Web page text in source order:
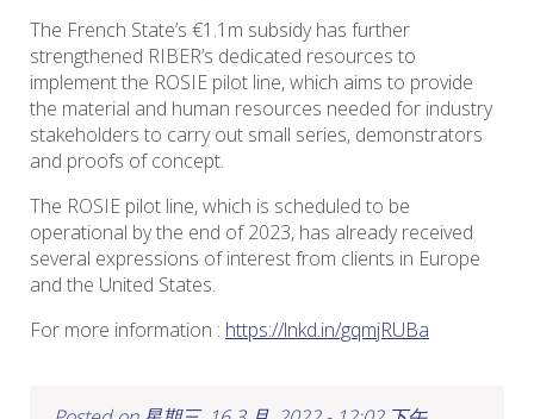
The French State’s €1.1m subsidy has further
strengthened RIBER’s dedicated resources to
implement the ROSIE pilot line, which aims to provide
the material and human resources needed for industry
stakeholders to carry out small series, demonstrators
and proofs of concept.
The ROSIE pilot line, which is scheduled to be
operational by the end of 2023, has already received
several expressions of interest from clients in Europe
and the United States.
For more information : https://lnkd.in/gqmjRUBa